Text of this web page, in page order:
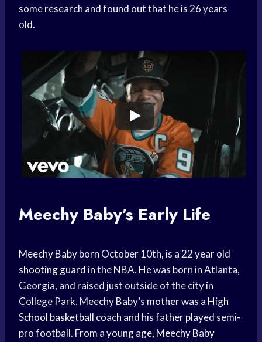
some research and found out that he is 26 years
old.
Meechy Baby’s Early Life
Meechy Babyborn October 10th, is a 22 year old
shooting guard in the NBA. He was born in Atlanta,
Georgia, and raised just outside of the city in
College Park. Meechy Baby’s mother was a High
School basketball coach and his father played semi-
pro football. From a young age, Meechy Baby